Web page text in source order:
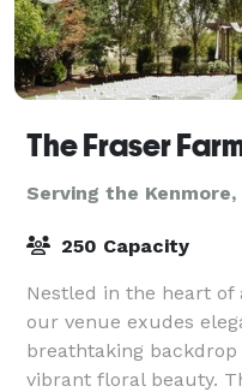
The Fraser
Serving the Kenmore,
250 Capacity
Nestled in the heart
our venue exudes
breathtaking
vibrant floral beauty.